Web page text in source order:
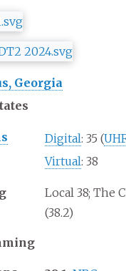
Georgia
Digital: 35 (UHF
Virtual: 38
Local 38; The
(38.2)